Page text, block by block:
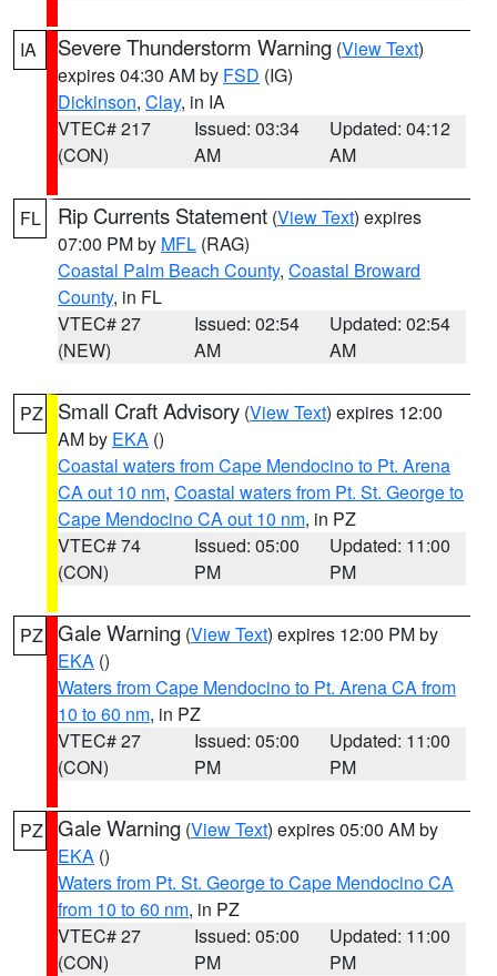
IA Severe Thunderstorm Warning (View Text)
expires 04:30 AM by FSD (IG)
Dickinson, Clay, in IA
VTEC# 217
(CON)
Issued: 03:34
AM
Updated: 04:12
AM
FL Rip Currents Statement (View Text) expires
07:00 PM by MFL (RAG)
Coastal Palm Beach County, Coastal Broward
County, in FL
VTEC# 27
(NEW)
Issued: 02:54
AM
Updated: 02:54
AM
PZ Small Craft Advisory (View Text) expires 12:00
AM by EKA ()
Coastal waters from Cape Mendocino to Pt. Arena
CA out 10 nm, Coastal waters from Pt. St. George to
Cape Mendocino CA out 10 nm, in PZ
VTEC# 74
(CON)
Issued: 05:00
PM
Updated: 11:00
PM
PZ Gale Warning (View Text) expires 12:00 PM by
EKA ()
Waters from Cape Mendocino to Pt. Arena CA from
10 to 60 nm, in PZ
VTEC# 27
(CON)
Issued: 05:00
PM
Updated: 11:00
PM
PZ Gale Warning (View Text) expires 05:00 AM by
EKA ()
Waters from Pt. St. George to Cape Mendocino CA
from 10 to 60 nm, in PZ
VTEC# 27
(CON)
Issued: 05:00
PM
Updated: 11:00
PM